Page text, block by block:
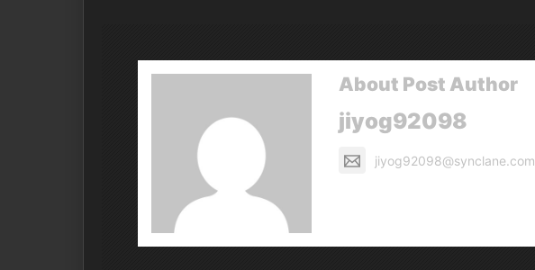
About Post Author
jiyog92098
jiyog92098@synclane.com